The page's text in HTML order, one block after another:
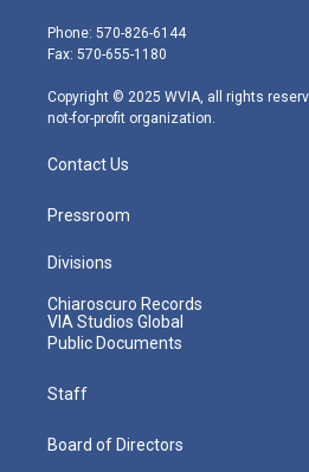
e
r
g
r
m
Phone: 570-826-6144
Fax: 570-655-1180
Copyright © 2025 WVIA, all rights
not-for-profit organization.
Contact Us
Pressroom
Divisions
Chiaroscuro Records
VIA Studios Global
Public Documents
Staff
Board of Directors